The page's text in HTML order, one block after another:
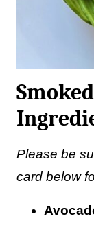
Please be
card below